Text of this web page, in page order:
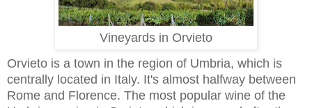
Vineyards in Orvieto
Orvieto is a town in the region of Umbria, which is
centrally located in Italy. It's almost halfway between
Rome and Florence. The most popular wine of the